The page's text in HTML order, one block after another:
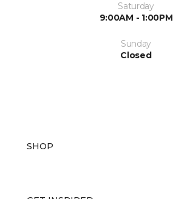
Saturday
9:00AM - 1:00PM
Sunday
Closed
SHOP